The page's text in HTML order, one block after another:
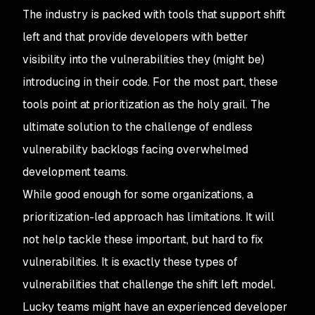
The industry is packed with tools that support shift
left and that provide developers with better
visibility into the vulnerabilities they (might be)
introducing in their code. For the most part, these
tools point at prioritization as the holy grail. The
ultimate solution to the challenge of endless
vulnerability backlogs facing overwhelmed
development teams.
While good enough for some organizations, a
prioritization-led approach has limitations. It will
not help tackle these important, but hard to fix
vulnerabilities. It is exactly these types of
vulnerabilities that challenge the shift left model.
Lucky teams might have an experienced developer